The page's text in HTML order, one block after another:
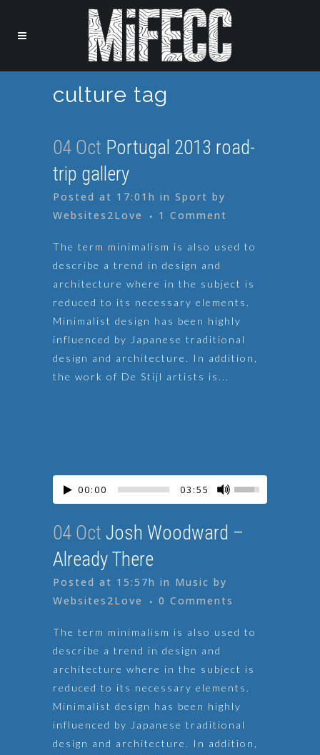
culture tag
04 Oct Portugal 2013 road-
trip gallery
Posted at 17:01h in Sport by
Websites2Love
1 Comment
The term minimalism is also used to
describe a trend in design and
architecture where in the subject is
reduced to its necessary elements.
Minimalist design has been highly
influenced by Japanese traditional
design and architecture. In addition,
the work of De Stijl artists is...
00:00 03:55
04 Oct Josh Woodward –
Already There
Posted at 15:57h in Music by
Websites2Love
0 Comments
The term minimalism is also used to
describe a trend in design and
architecture where in the subject is
reduced to its necessary elements.
Minimalist design has been highly
influenced by Japanese traditional
design and architecture. In addition,